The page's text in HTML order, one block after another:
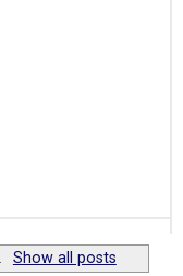
Show all posts